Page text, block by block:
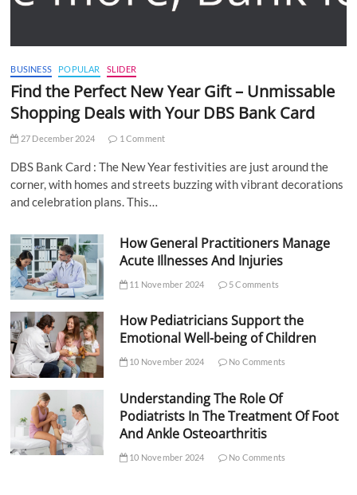
BUSINESS POPULAR SLIDER
Find the Perfect New Year Gift – Unmissable
Shopping Deals with Your DBS Bank Card
27 December 2024 1 Comment
DBS Bank Card : The New Year festivities are just around the
corner, with homes and streets buzzing with vibrant decorations
and celebration plans. This…
How General Practitioners Manage
Acute Illnesses And Injuries
11 November 2024 5 Comments
How Pediatricians Support the
Emotional Well-being of Children
10 November 2024 No Comments
Understanding The Role Of
Podiatrists In The Treatment Of Foot
And Ankle Osteoarthritis
10 November 2024 No Comments